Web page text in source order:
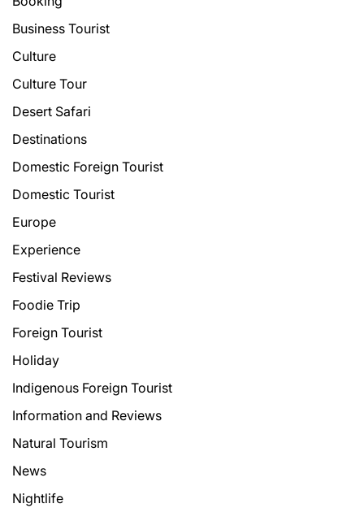
Business Tourist
Culture
Culture Tour
Desert Safari
Destinations
Domestic Foreign Tourist
Domestic Tourist
Europe
Experience
Festival Reviews
Foodie Trip
Foreign Tourist
Holiday
Indigenous Foreign Tourist
Information and Reviews
Natural Tourism
News
Nightlife